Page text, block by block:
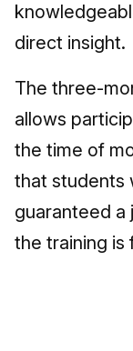
direct insight.
The three-
allows
the time of
that students
guaranteed a
the training is